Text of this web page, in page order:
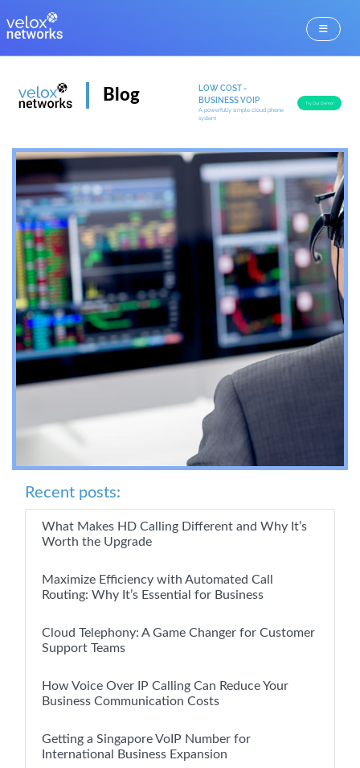
Blog
LOW COST -
BUSINESS VOIP
A powerfully simple cloud phone
system
Try Our Demo!
Recent posts:
What Makes HD Calling Different and Why It’s
Worth the Upgrade
Maximize Efficiency with Automated Call
Routing: Why It’s Essential for Business
Cloud Telephony: A Game Changer for Customer
Support Teams
How Voice Over IP Calling Can Reduce Your
Business Communication Costs
Getting a Singapore VoIP Number for
International Business Expansion